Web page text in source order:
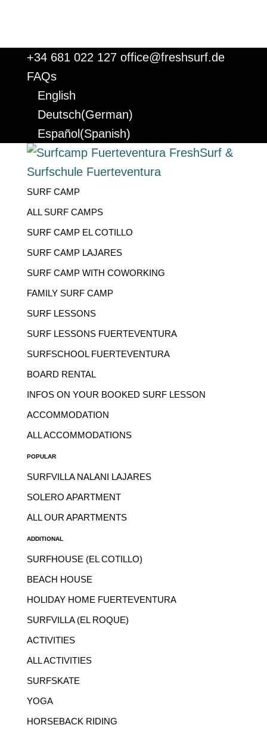
+34 681 022 127 office@freshsurf.de
FAQs
English
Deutsch(German)
Español (Spanish)
SURF CAMP
ALL SURF CAMPS
SURF CAMP EL COTILLO
SURF CAMP LAJARES
SURF CAMP WITH COWORKING
FAMILY SURF CAMP
SURF LESSONS
SURF LESSONS FUERTEVENTURA
SURFSCHOOL FUERTEVENTURA
BOARD RENTAL
INFOS ON YOUR BOOKED SURF LESSON
ACCOMMODATION
ALL ACCOMMODATIONS
POPULAR
SURFVILLA NALANI LAJARES
SOLERO APARTMENT
ALL OUR APARTMENTS
ADDITIONAL
SURFHOUSE (EL COTILLO)
BEACH HOUSE
HOLIDAY HOME FUERTEVENTURA
SURFVILLA (EL ROQUE)
ACTIVITIES
ALL ACTIVITIES
SURFSKATE
YOGA
HORSEBACK RIDING